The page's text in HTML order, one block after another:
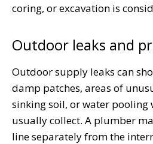
coring, or excavation is
Outdoor leaks and
Outdoor supply leaks can
damp patches, areas of
sinking soil, or water pooling
usually collect. A plumber
line separately from the